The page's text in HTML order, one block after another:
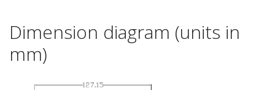
Dimension diagram (units in
mm)